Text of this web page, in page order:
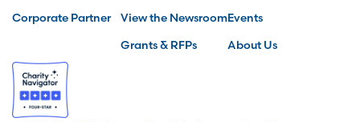
Corporate Partner
View the Newsroom
Grants & RFPs
Events
About Us